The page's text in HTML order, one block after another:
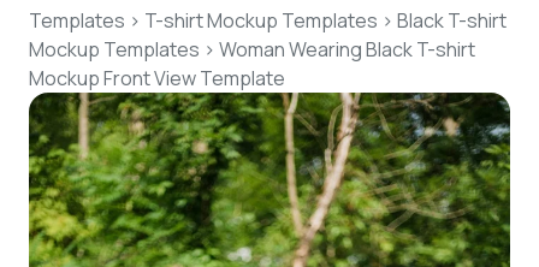
Features
Resources
Mockup API
Pricing
Templates > T-shirt Mockup Templates > Black T-shirt
Mockup Templates > Woman Wearing Black T-shirt
Mockup Front View Template